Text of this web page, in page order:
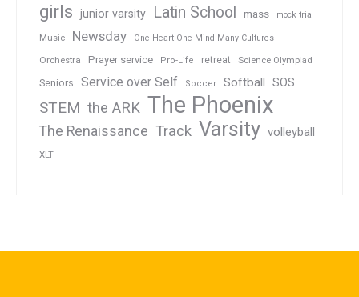
girls junior varsity Latin School mass mock trial
Music Newsday One Heart One Mind Many Cultures
Orchestra Prayer service Pro-Life retreat Science Olympiad
Seniors Service over Self Soccer Softball SOS
STEM the ARK The Phoenix
The Renaissance Track Varsity volleyball
XLT